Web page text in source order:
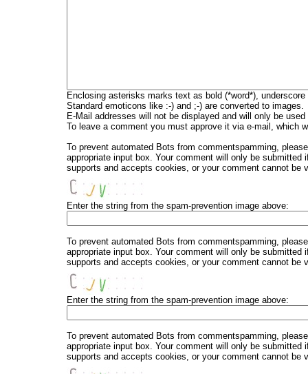
Enclosing asterisks marks text as bold (*word*),
Standard emoticons like :-) and ;-) are converted to images.
E-Mail addresses will not be displayed and will only be
To leave a comment you must approve it via e-mail, which
To prevent automated Bots from commentspamming,
appropriate input box. Your comment will only be
supports and accepts cookies, or your comment cannot be
Enter the string from the spam-prevention image above:
To prevent automated Bots from commentspamming,
appropriate input box. Your comment will only be
supports and accepts cookies, or your comment cannot be
Enter the string from the spam-prevention image above:
To prevent automated Bots from commentspamming,
appropriate input box. Your comment will only be
supports and accepts cookies, or your comment cannot be